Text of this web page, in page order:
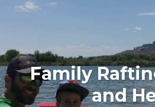
Family
and